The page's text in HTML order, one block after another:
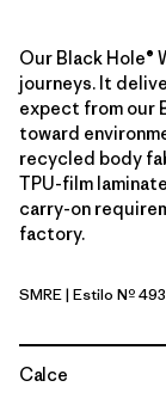
Our Black Hole®
journeys. It
expect from our
toward
recycled body
TPU-film
carry-on
factory.
Smolder Blue w/Amanita Red
SMRE| Estilo Nº
Calce